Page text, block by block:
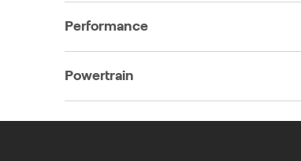
Performance
Powertrain